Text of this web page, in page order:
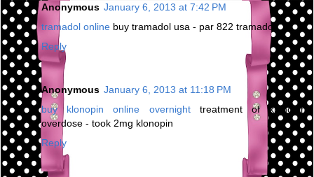
Anonymous January 6, 2013 at 7:42 PM
tramadol online buy tramadol usa - par 822 tramadol
Reply
Anonymous January 6, 2013 at 11:18 PM
buy klonopin online overnighttreatment of klonopin
overdose - took 2mg klonopin
Reply